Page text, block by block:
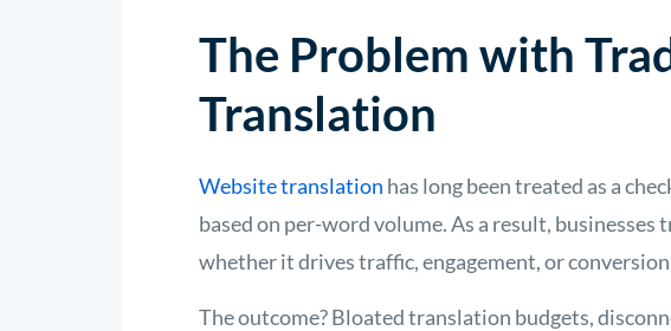
The Problem with
Translation
Website translation has long been treated as a
based on per-word volume. As a result,
whether it drives traffic, engagement, or
The outcome? Bloated translation budgets,